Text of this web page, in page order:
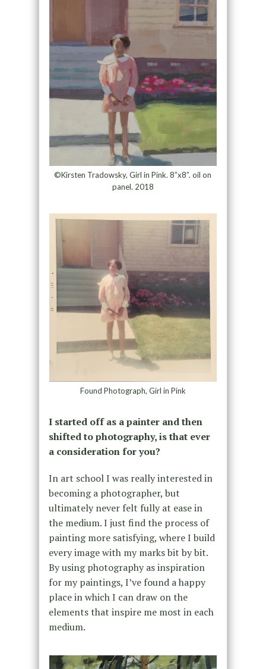
©Kirsten Tradowsky, Girl in Pink. 8”x8”. oil on
panel. 2018
Found Photograph, Girl in Pink
I started off as a painter and then
shifted to photography, is that ever
a consideration for you?
In art school I was really interested in
becoming a photographer, but
ultimately never felt fully at ease in
the medium. I just find the process of
painting more satisfying, where I build
every image with my marks bit by bit.
By using photography as inspiration
for my paintings, I’ve found a happy
place in which I can draw on the
elements that inspire me most in each
medium.